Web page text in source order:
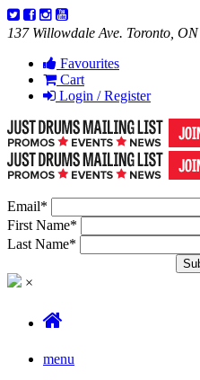
137 Willowdale Ave. Toronto, ON
Favourites
Cart
Login / Register
Email*
First Name*
Last Name*
×
menu